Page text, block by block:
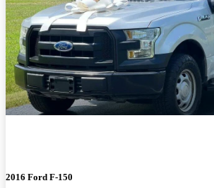
2016 Ford F-150